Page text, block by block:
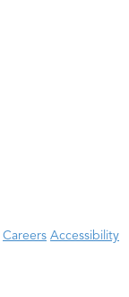
Careers Accessibility